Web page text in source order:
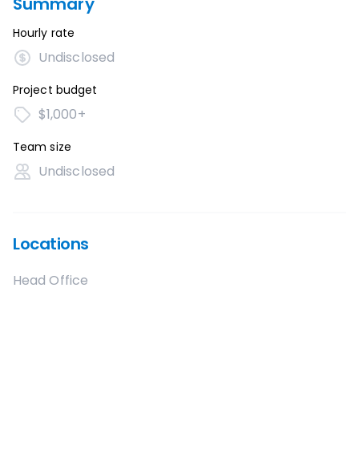
Hourly rate
Undisclosed
Project budget
$1,000+
Team size
Undisclosed
Locations
Head Office